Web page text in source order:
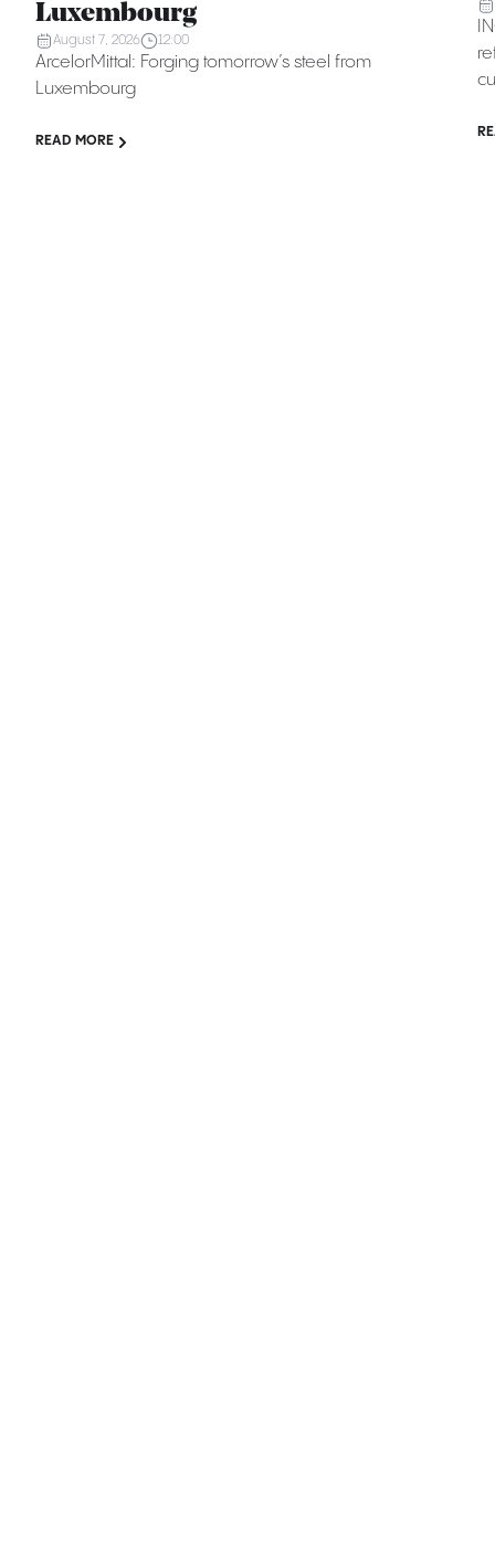
Luxembourg
August 7, 2026 12:00
ArcelorMittal: Forging tomorrow’s steel from
Luxembourg
READ MORE